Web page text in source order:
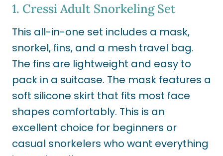
1. Cressi Adult Snorkeling Set
This all-in-one set includes a mask,
snorkel, fins, and a mesh travel bag.
The fins are lightweight and easy to
pack in a suitcase. The mask features a
soft silicone skirt that fits most face
shapes comfortably. This is an
excellent choice for beginners or
casual snorkelers who want everything